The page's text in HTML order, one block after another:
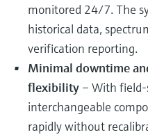
monitored 24/7. The
historical data,
verification reporting.
Minimal downtime
flexibility – With field-
interchangeable
rapidly without